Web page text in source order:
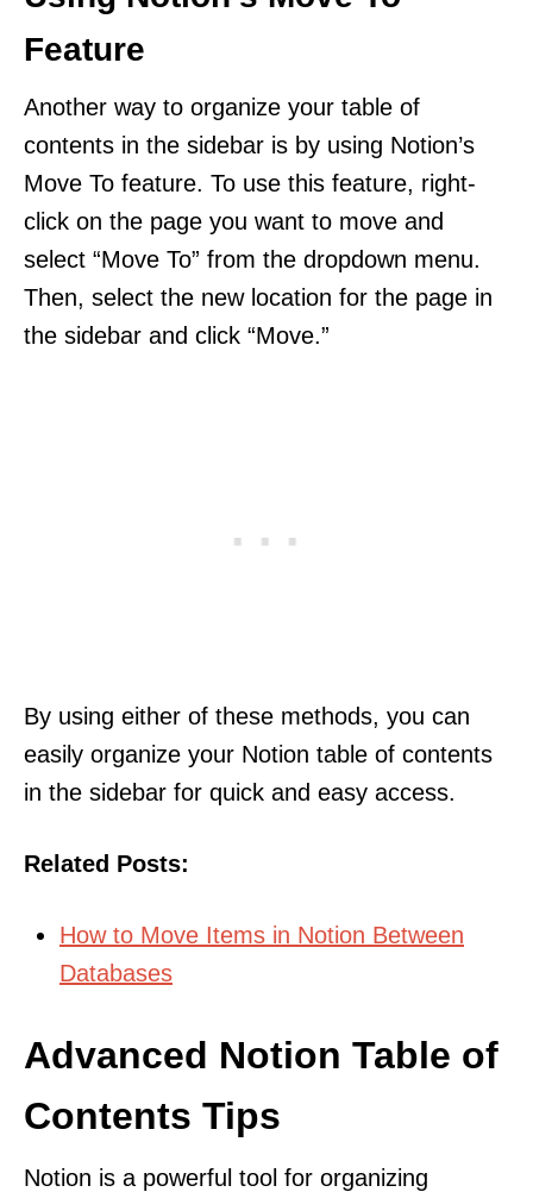
Feature
Another way to organize your table of
contents in the sidebar is by using Notion’s
Move To feature. To use this feature, right-
click on the page you want to move and
select “Move To” from the dropdown menu.
Then, select the new location for the page in
the sidebar and click “Move.”
By using either of these methods, you can
easily organize your Notion table of contents
in the sidebar for quick and easy access.
Related Posts:
How to Move Items in Notion Between
Databases
Advanced Notion Table of
Contents Tips
Notion is a powerful tool for organizing